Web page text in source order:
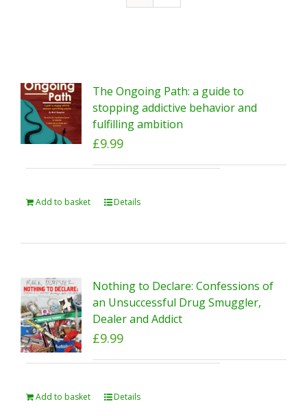
The Ongoing Path: a guide to
stopping addictive behavior and
fulfilling ambition
£9.99
Add to basket Details
Nothing to Declare: Confessions of
an Unsuccessful Drug Smuggler,
Dealer and Addict
£9.99
Add to basket Details